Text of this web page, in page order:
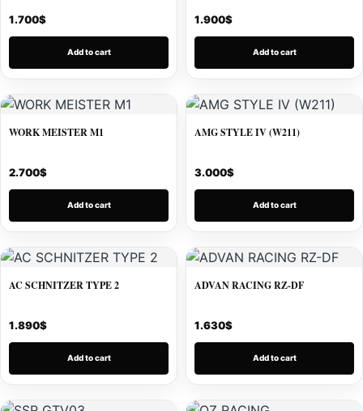
1.700$
Add to cart
1.900$
Add to cart
WORK MEISTER M1
2.700$
Add to cart
AMG STYLE IV (W211)
3.000$
Add to cart
AC SCHNITZER TYPE 2
1.890$
Add to cart
ADVAN RACING RZ-DF
1.630$
Add to cart